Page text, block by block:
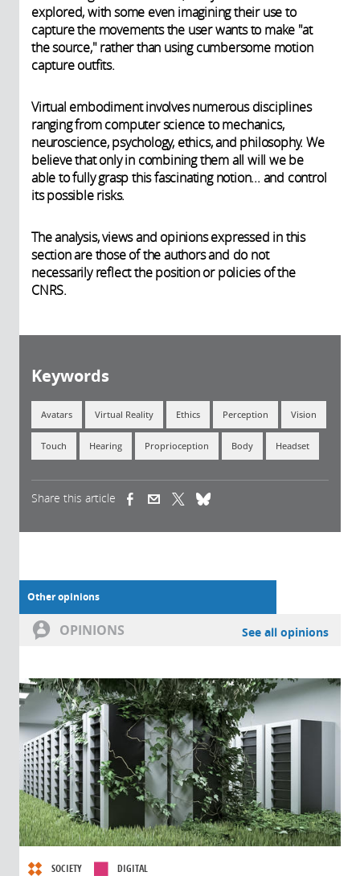
explored, with some even imagining their use to
capture the movements the user wants to make "at
the source," rather than using cumbersome motion
capture outfits.
Virtual embodiment involves numerous disciplines
ranging from computer science to mechanics,
neuroscience, psychology, ethics, and philosophy. We
believe that only in combining them all will we be
able to fully grasp this fascinating notion... and control
its possible risks.
The analysis, views and opinions expressed in this
section are those of the authors and do not
necessarily reflect the position or policies of the
CNRS.
Keywords
Avatars Virtual Reality Ethics Perception Vision
Touch Hearing Proprioception Body Headset
Share this article (link is external)(link is external)
Other opinions
OPINIONS See all opinions
SOCIETY DIGITAL